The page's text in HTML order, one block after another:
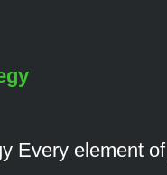
Every element